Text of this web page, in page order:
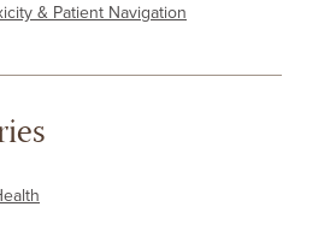
& Patient Navigation